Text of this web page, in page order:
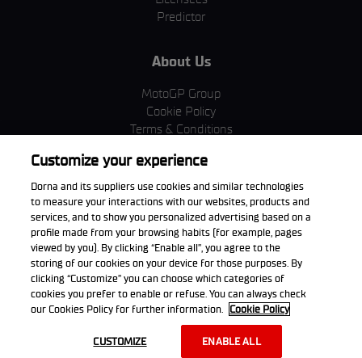
Predictor
About Us
MotoGP Group
Cookie Policy
Terms & Conditions
Privacy Policy
Purchase Policy
Download the App
property of their respective owners.
Customize your experience
Dorna and its suppliers use cookies and similar technologies
to measure your interactions with our websites, products and
services, and to show you personalized advertising based on a
profile made from your browsing habits (for example, pages
viewed by you). By clicking “Enable all”, you agree to the
storing of our cookies on your device for those purposes. By
clicking “Customize” you can choose which categories of
cookies you prefer to enable or refuse. You can always check
our Cookies Policy for further information. Cookie Policy
CUSTOMIZE ENABLE ALL